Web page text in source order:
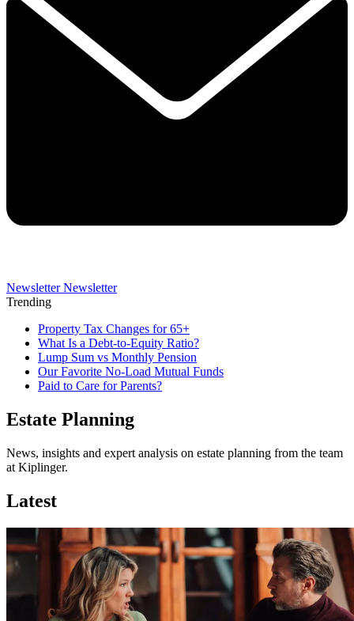
Newsletter Newsletter
Trending
Property Tax Changes for 65+
What Is a Debt-to-Equity Ratio?
Lump Sum vs Monthly Pension
Our Favorite No-Load Mutual Funds
Paid to Care for Parents?
Estate Planning
News, insights and expert analysis on estate planning from the team
at Kiplinger.
Latest